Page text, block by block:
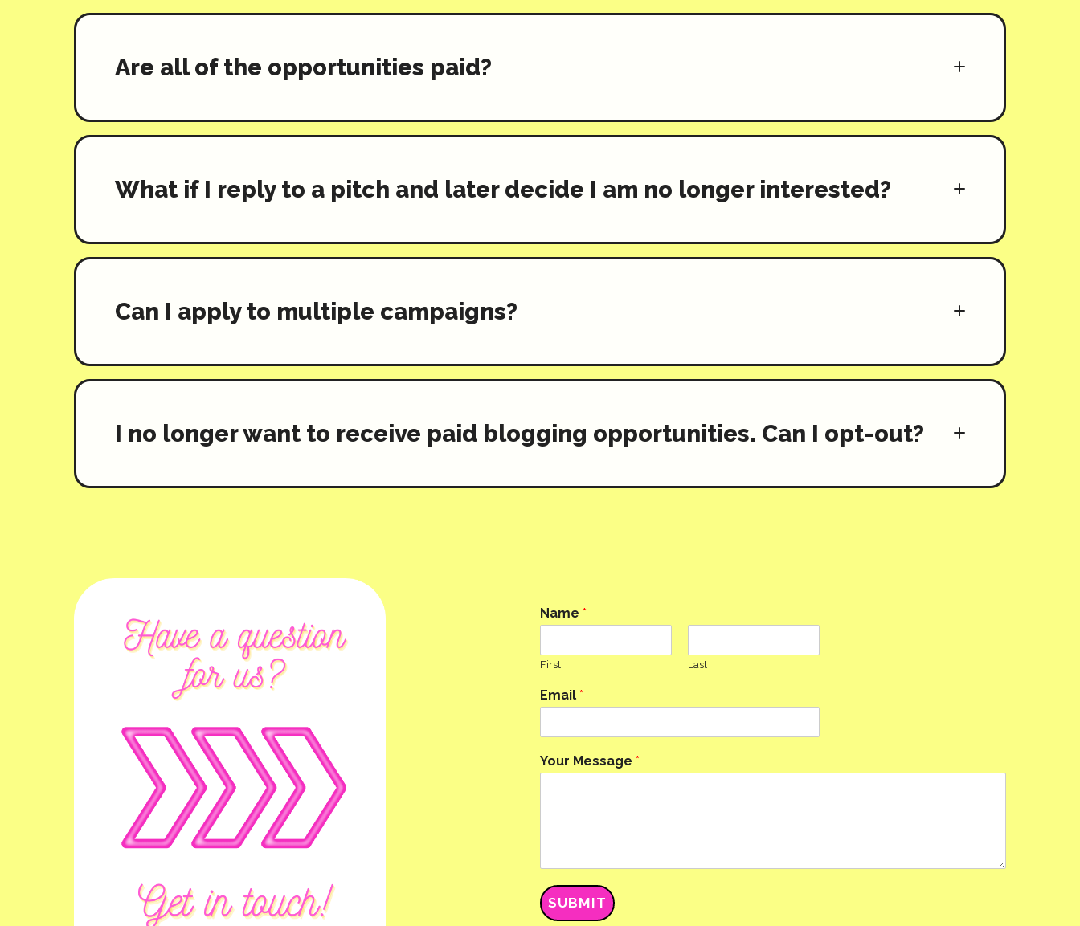
Are all of the opportunities paid?
What if I reply to a pitch and later decide I am no longer interested?
Can I apply to multiple campaigns?
I no longer want to receive paid blogging opportunities. Can I opt-out?
Name *
First Last
Email *
Your Message *
SUBMIT